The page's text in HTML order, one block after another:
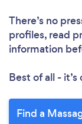
There’s no
profiles, read
information
Best of all -
Find a